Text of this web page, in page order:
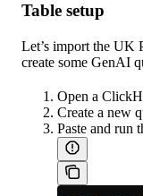
Table setup
Let’s import the UK
create some GenAI
Open a
Create a new
Paste and run